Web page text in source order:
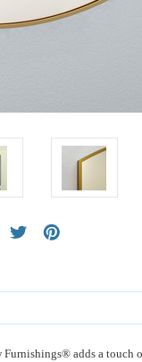
adds a touch